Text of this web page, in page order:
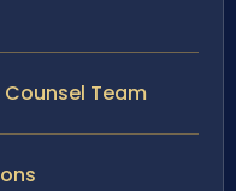
Counsel Team